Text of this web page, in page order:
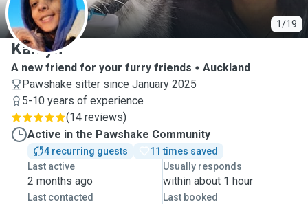
1/19
K
Kaitlyn
A new friend for your furry friends
Auckland
Pawshake sitter since January 2025
5-10 years of experience
(14 reviews)
Active in the Pawshake Community
4 recurring guests
11 times saved
Last active
2 months ago
Usually responds
within about 1 hour
Last contacted Last booked